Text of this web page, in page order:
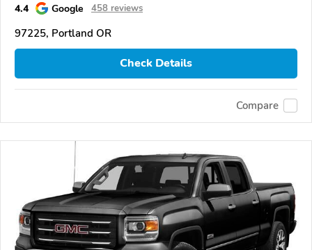
4.4
Google 458 reviews
97225, Portland OR
Check Details
Compare